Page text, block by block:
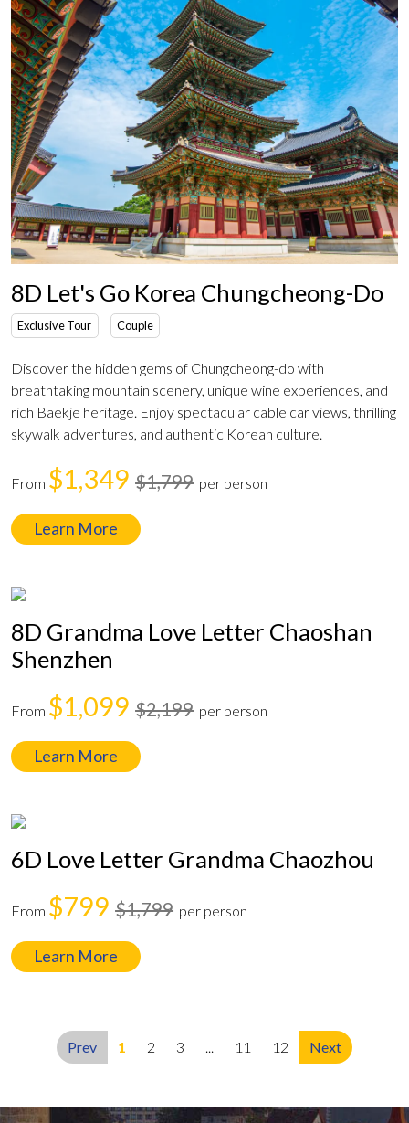
8D Let's Go Korea Chungcheong-Do
Exclusive Tour Couple
Discover the hidden gems of Chungcheong-do with
breathtaking mountain scenery, unique wine experiences, and
rich Baekje heritage. Enjoy spectacular cable car views, thrilling
skywalk adventures, and authentic Korean culture.
From $1,349 $1,799 per person
Learn More
8D Grandma Love Letter Chaoshan
Shenzhen
From $1,099 $2,199 per person
Learn More
6D Love Letter Grandma Chaozhou
From $799 $1,799 per person
Learn More
Prev 1 2 3 11 12 Next